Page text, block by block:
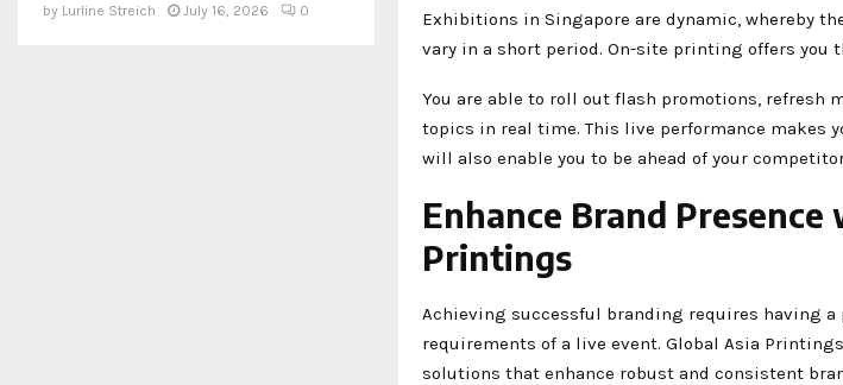
Exhibitions in Singapore are dynamic, whereby
vary in a short period. On-site printing offers you
You are able to roll out flash promotions, refresh
topics in real time. This live performance makes
will also enable you to be ahead of your
Enhance Brand
Printings
Achieving successful branding requires having a
requirements of a live event. Global Asia
solutions that enhance robust and consistent
by Lurline Streich July 16, 2026 0